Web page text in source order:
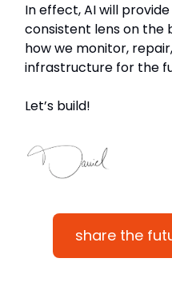
In effect, AI will
consistent lens on the
how we monitor,
infrastructure for the
Let’s build!
share the